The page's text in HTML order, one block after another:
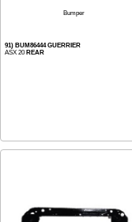
Bumper
91) BUM86444 GUERRIER
ASX 20 REAR